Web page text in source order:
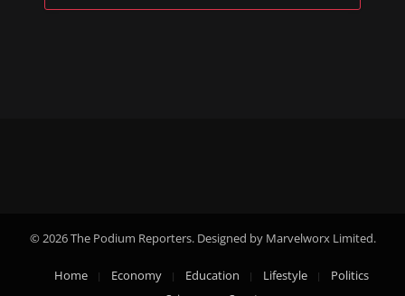
© 2026 The Podium Reporters. Designed by Marvelworx Limited.
Home Economy Education Lifestyle
Politics